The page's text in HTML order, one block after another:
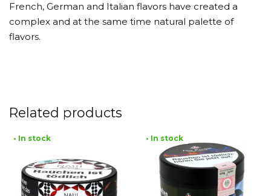
French, German and Italian flavors have created a
complex and at the same time natural palette of
flavors.
Related products
• In stock • In stock